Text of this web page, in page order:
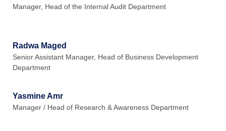
Manager, Head of the Internal Audit Department
Radwa Maged
Senior Assistant Manager, Head of Business Development
Department
Yasmine Amr
Manager / Head of Research & Awareness Department